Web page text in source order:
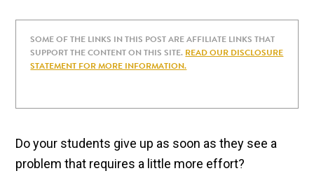
SOME OF THE LINKS IN THIS POST ARE AFFILIATE LINKS THAT
SUPPORT THE CONTENT ON THIS SITE. READ OUR DISCLOSURE
STATEMENT FOR MORE INFORMATION.
Do your students give up as soon as they see a
problem that requires a little more effort?